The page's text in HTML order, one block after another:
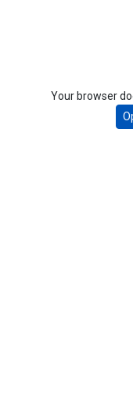
Your browser